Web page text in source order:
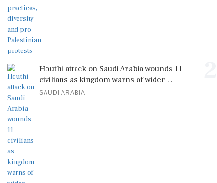
Houthi attack on Saudi Arabia wounds 11
civilians as kingdom warns of wider ...
SAUDI ARABIA